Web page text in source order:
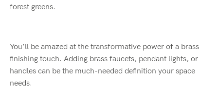
forest greens.
You’ll be amazed at the transformative power of a brass
finishing touch. Adding brass faucets, pendant lights, or
handles can be the much-needed definition your space
needs.